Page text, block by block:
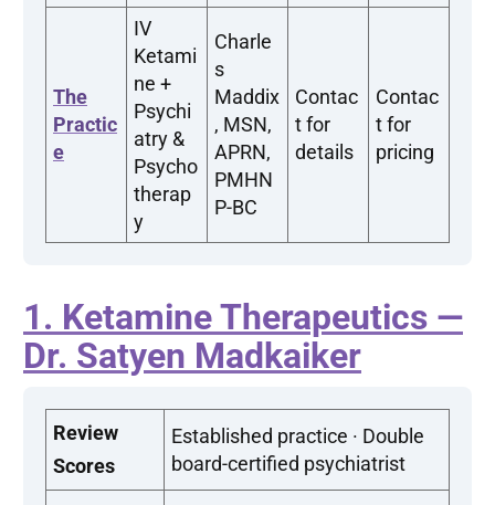
The
Practic
e
IV
Ketami
ne +
Psychi
atry &
Psycho
therap
y
Charle
s
Maddix
, MSN,
APRN,
PMHN
P-BC
Contac
t for
details
Contac
t for
pricing
1. Ketamine Therapeutics —
Dr. Satyen Madkaiker
Review
Scores
Established practice · Double
board-certified psychiatrist